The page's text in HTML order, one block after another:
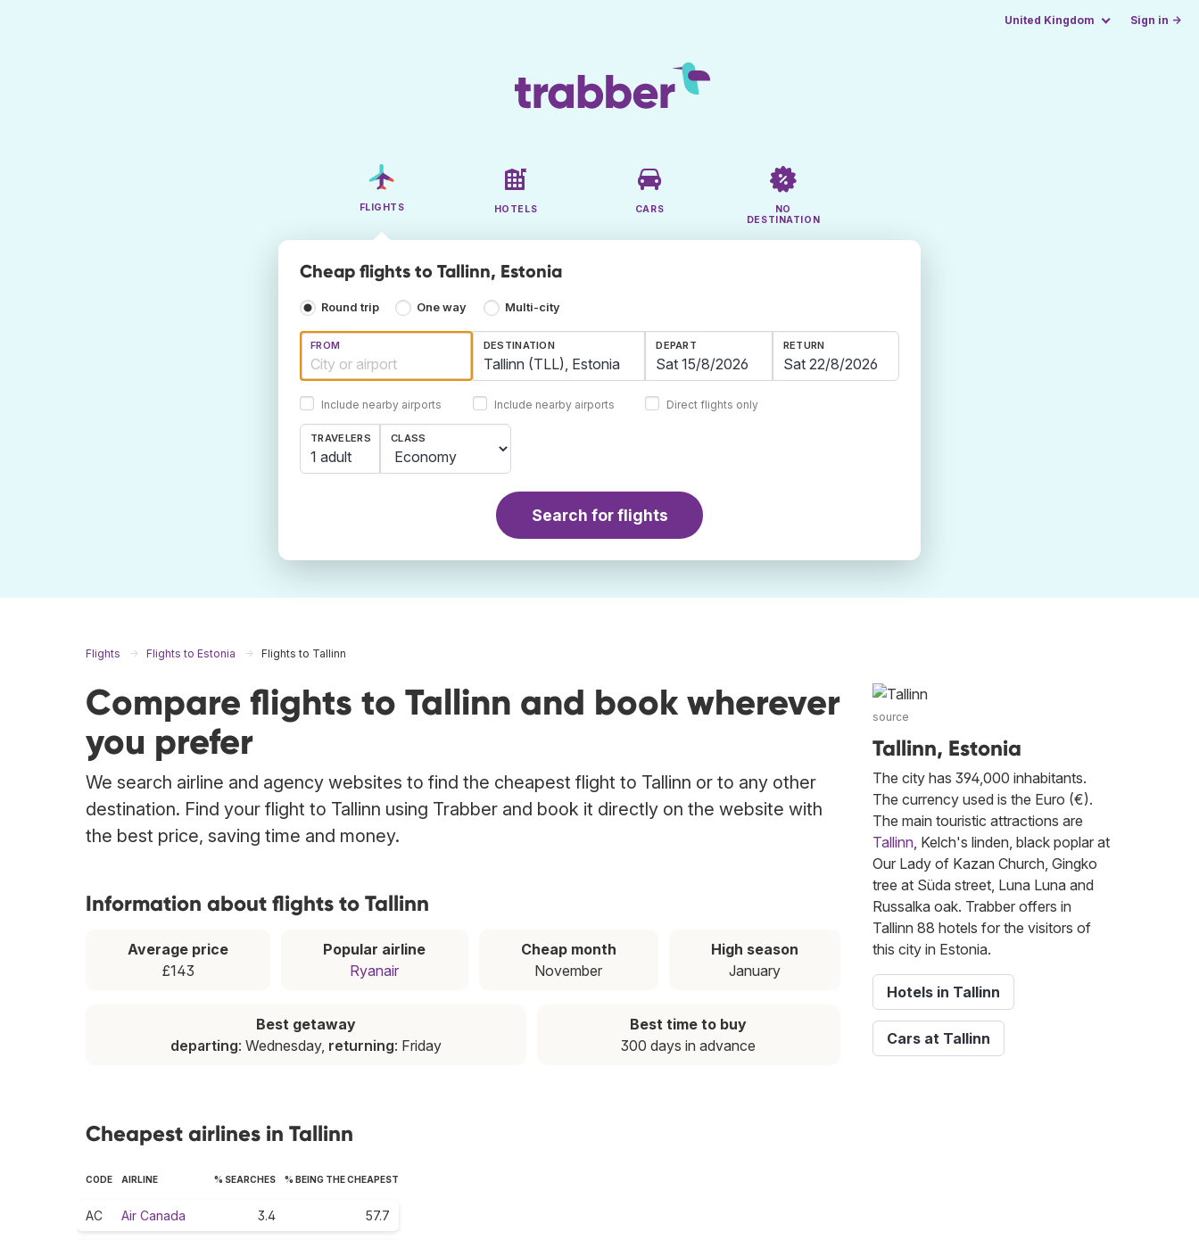
United Kingdom Sign in →
FLIGHTS HOTELS CARS
NO
DESTINATION
Cheap flights to Tallinn, Estonia
Round trip One way Multi-city
FROM
Include nearby airports
DESTINATION
Include nearby airports
DEPART RETURN
Direct flights only
TRAVELERS
1 adult
CLASS
Search for flights
Flights Flights to Estonia Flights to Tallinn
Compare flights to Tallinn and book wherever
you prefer
We search airline and agency websites to find the cheapest flight to Tallinn or to any other
destination. Find your flight to Tallinn using Trabber and book it directly on the website with
the best price, saving time and money.
Information about flights to Tallinn
Average price
£143
Popular airline
Ryanair
Cheap month
November
High season
January
Best getaway
departing: Wednesday, returning: Friday
Best time to buy
300 days in advance
Cheapest airlines in Tallinn
CODE AIRLINE % SEARCHES % BEING THE CHEAPEST
AC Air Canada 3.4 57.7
source
Tallinn, Estonia
The city has 394,000 inhabitants.
The currency used is the Euro (€).
The main touristic attractions are
Tallinn, Kelch's linden, black poplar at
Our Lady of Kazan Church, Gingko
tree at Süda street, Luna Luna and
Russalka oak. Trabber offers in
Tallinn 88 hotels for the visitors of
this city in Estonia.
Hotels in Tallinn
Cars at Tallinn